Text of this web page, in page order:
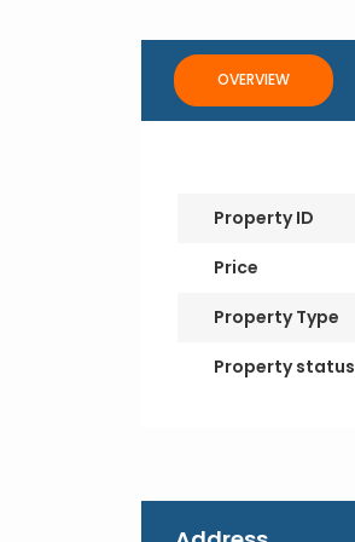
OVERVIEW
Property ID
Price
Property Type
Property status